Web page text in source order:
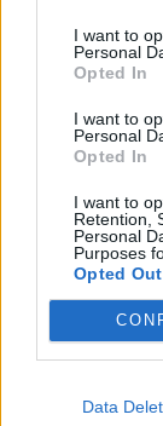
I want to
Personal
Opted In
I want to
Personal
Opted In
I want to
Retention,
Personal
Purposes
Opted Out
Data